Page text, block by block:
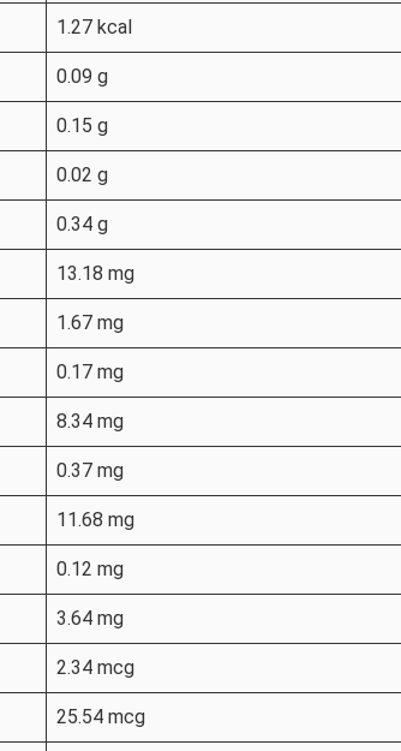
1.27 kcal
0.09 g
0.15 g
0.02 g
0.34 g
13.18 mg
1.67 mg
0.17 mg
8.34 mg
0.37 mg
11.68 mg
0.12 mg
3.64 mg
2.34 mcg
25.54 mcg